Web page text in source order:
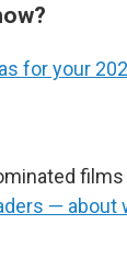
for your
— about